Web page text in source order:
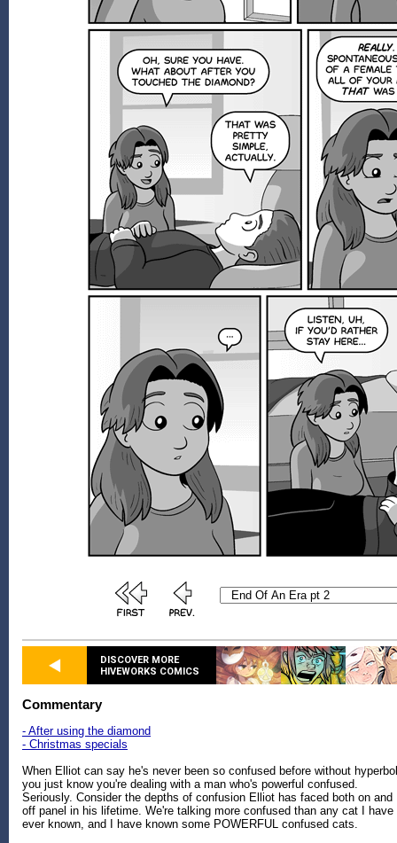
DISCOVER MORE
HIVEWORKS COMICS
Commentary
- After using the diamond
- Christmas specials
When Elliot can say he's never been so confused before without
you just know you're dealing with a man who's powerful confused.
Seriously. Consider the depths of confusion Elliot has faced both on and
off panel in his lifetime. We're talking more confused than any cat I have
ever known, and I have known some POWERFUL confused cats.